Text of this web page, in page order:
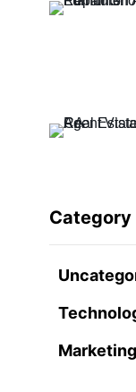
Category
Marketing